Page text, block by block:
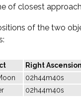
of closest
of the two
Right Ascension
02h44m40s
02h44m40s